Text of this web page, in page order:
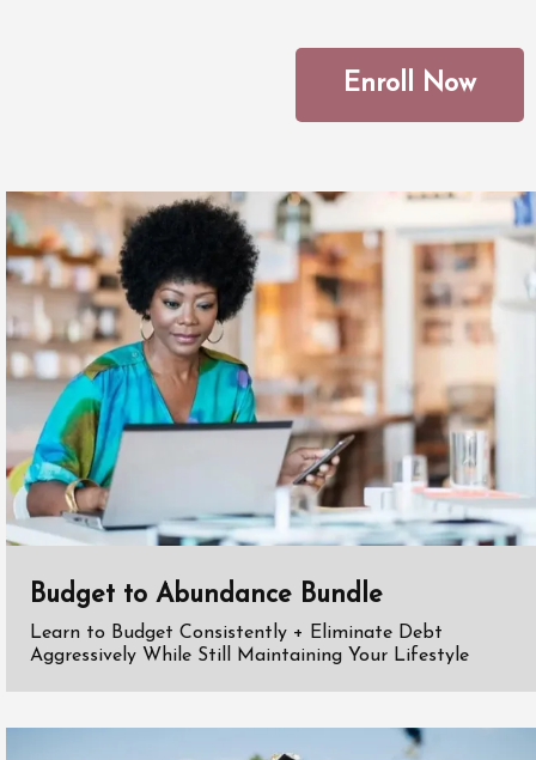
Enroll Now
Budget to Abundance Bundle
Learn to Budget Consistently + Eliminate Debt
Aggressively While Still Maintaining Your Lifestyle